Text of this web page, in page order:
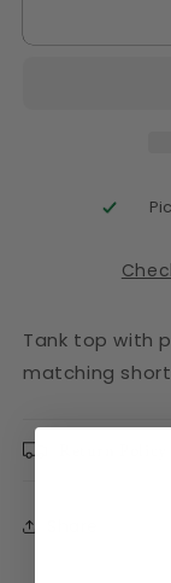
Tank top with
matching